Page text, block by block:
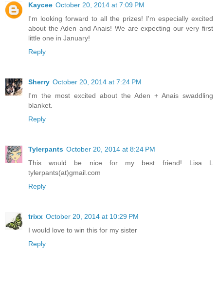
Kaycee October 20, 2014 at 7:09 PM
I'm looking forward to all the prizes! I'm especially excited
about the Aden and Anais! We are expecting our very first
little one in January!
Reply
Sherry October 20, 2014 at 7:24 PM
I'm the most excited about the Aden + Anais swaddling
blanket.
Reply
Tylerpants October 20, 2014 at 8:24 PM
This would be nice for my best friend! Lisa L
tylerpants(at)gmail.com
Reply
trixx October 20, 2014 at 10:29 PM
I would love to win this for my sister
Reply